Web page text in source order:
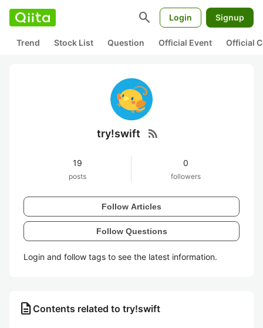
search Login Signup
Trend Stock List Question Official Event Official
try!swift rss_feed
19
posts
0
followers
Follow Articles
Follow Questions
Login and follow tags to see the latest information.
description Contents related to try!swift